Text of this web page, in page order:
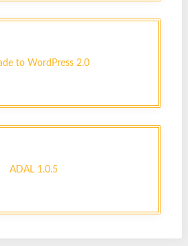
to WordPress 2.0
ADAL 1.0.5